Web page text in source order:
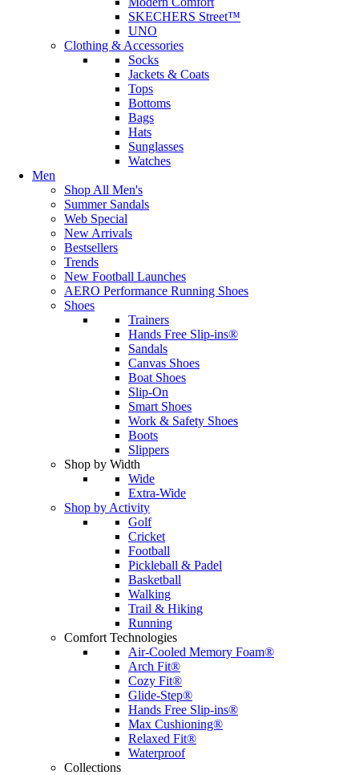
SKECHERS Street™
UNO
Clothing & Accessories
Socks
Jackets & Coats
Tops
Bottoms
Bags
Hats
Sunglasses
Watches
Men
Shop All Men's
Summer Sandals
Web Special
New Arrivals
Bestsellers
Trends
New Football Launches
AERO Performance Running Shoes
Shoes
Trainers
Hands Free Slip-ins®
Sandals
Canvas Shoes
Boat Shoes
Slip-On
Smart Shoes
Work & Safety Shoes
Boots
Slippers
Shop by Width
Wide
Extra-Wide
Shop by Activity
Golf
Cricket
Football
Pickleball & Padel
Basketball
Walking
Trail & Hiking
Running
Comfort Technologies
Air-Cooled Memory Foam®
Arch Fit®
Cozy Fit®
Glide-Step®
Hands Free Slip-ins®
Max Cushioning®
Relaxed Fit®
Waterproof
Collections